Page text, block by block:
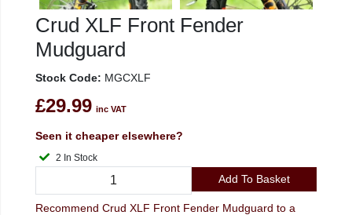
Crud XLF Front Fender
Mudguard
Stock Code: MGCXLF
£29.99 inc VAT
Seen it cheaper elsewhere?
2 In Stock
Add To Basket
Recommend Crud XLF Front Fender Mudguard to a